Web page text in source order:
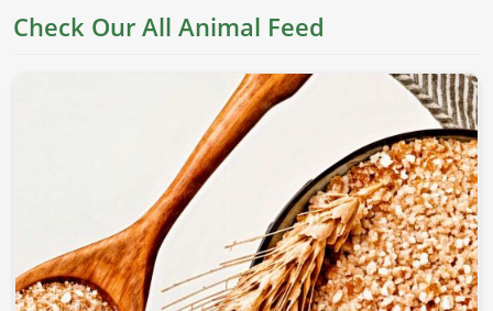
Advanced Production Techniques: Preserve the
: Guarantees uniformity, safety,
Why Is Nutrition Important for Healthy
Animal Feed in Milan
Nutrition is correlated with the growth, productivity, and
general health of an animal inMilan. If you are looking for
Check Our All Animal Feed